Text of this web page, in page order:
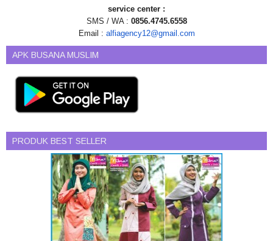
service center :
SMS / WA : 0856.4745.6558
Email : alfiagency12@gmail.com
APK BUSANA MUSLIM
PRODUK BEST SELLER